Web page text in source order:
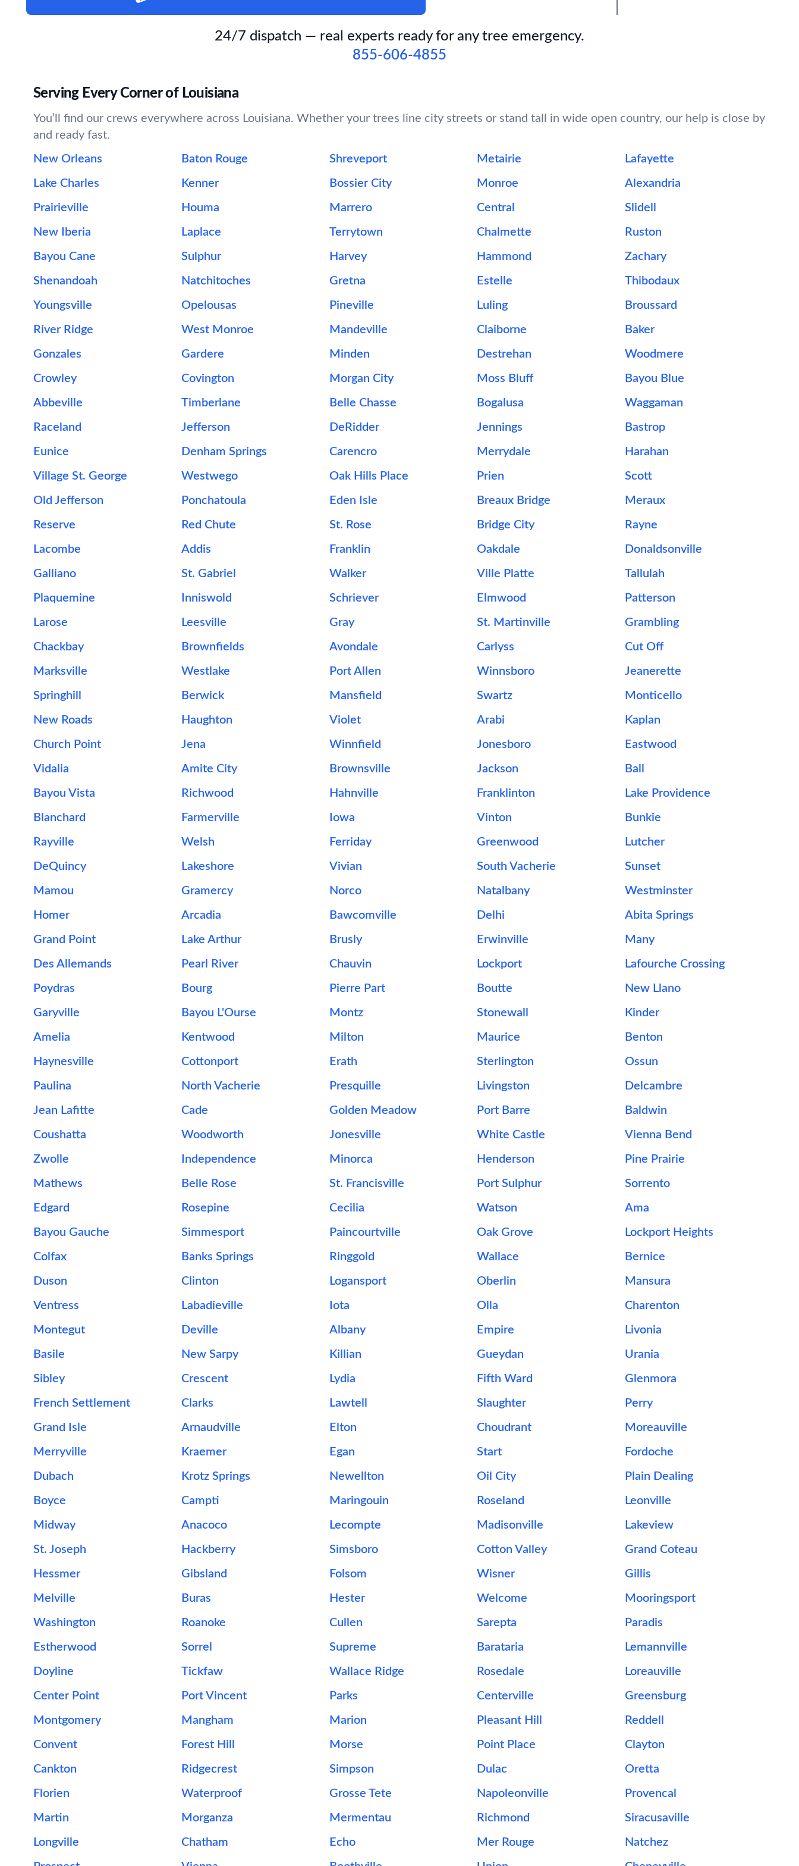
24/7 dispatch — real experts ready for any tree emergency.
855-606-4855
Serving Every Corner of Louisiana
You’ll find our crews everywhere across Louisiana. Whether your trees line city streets or stand tall in wide open country, our help is close by
and ready fast.
New Orleans
Baton Rouge Shreveport Metairie Lafayette
Lake Charles Kenner Bossier City Monroe Alexandria
Prairieville Houma Marrero Central Slidell
New Iberia Laplace Terrytown Chalmette Ruston
Bayou Cane Sulphur Harvey Hammond Zachary
Shenandoah Natchitoches Gretna Estelle Thibodaux
Youngsville Opelousas Pineville Luling Broussard
River Ridge West Monroe Mandeville Claiborne Baker
Gonzales Gardere Minden Destrehan Woodmere
Crowley Covington Morgan City Moss Bluff Bayou Blue
Abbeville Timberlane Belle Chasse Bogalusa Waggaman
Raceland Jefferson DeRidder Jennings Bastrop
Eunice Denham Springs Carencro Merrydale Harahan
Village St. George Westwego Oak Hills Place Prien Scott
Old Jefferson Ponchatoula Eden Isle Breaux Bridge Meraux
Reserve Red Chute St. Rose Bridge City Rayne
Lacombe Addis Franklin Oakdale Donaldsonville
Galliano St. Gabriel Walker Ville Platte Tallulah
Plaquemine Inniswold Schriever Elmwood Patterson
Larose Leesville Gray St. Martinville Grambling
Chackbay Brownfields Avondale Carlyss Cut Off
Marksville Westlake Port Allen Winnsboro Jeanerette
Springhill Berwick Mansfield Swartz Monticello
New Roads Haughton Violet Arabi Kaplan
Church Point Jena Winnfield Jonesboro Eastwood
Vidalia Amite City Brownsville Jackson Ball
Bayou Vista Richwood Hahnville Franklinton Lake Providence
Blanchard Farmerville Iowa Vinton Bunkie
Rayville Welsh Ferriday Greenwood Lutcher
DeQuincy Lakeshore Vivian South Vacherie Sunset
Mamou Gramercy Norco Natalbany Westminster
Homer Arcadia Bawcomville Delhi Abita Springs
Grand Point Lake Arthur Brusly Erwinville Many
Des Allemands Pearl River Chauvin Lockport Lafourche Crossing
Poydras Bourg Pierre Part Boutte New Llano
Garyville Bayou L'Ourse Montz Stonewall Kinder
Amelia Kentwood Milton Maurice Benton
Haynesville Cottonport Erath Sterlington Ossun
Paulina North Vacherie Presquille Livingston Delcambre
Jean Lafitte Cade Golden Meadow Port Barre Baldwin
Coushatta Woodworth Jonesville White Castle Vienna Bend
Zwolle Independence Minorca Henderson Pine Prairie
Mathews Belle Rose St. Francisville Port Sulphur Sorrento
Edgard Rosepine Cecilia Watson Ama
Bayou Gauche Simmesport Paincourtville Oak Grove Lockport Heights
Colfax Banks Springs Ringgold Wallace Bernice
Duson Clinton Logansport Oberlin Mansura
Ventress Labadieville Iota Olla Charenton
Montegut Deville Albany Empire Livonia
Basile New Sarpy Killian Gueydan Urania
Sibley Crescent Lydia Fifth Ward Glenmora
French Settlement Clarks Lawtell Slaughter Perry
Grand Isle Arnaudville Elton Choudrant Moreauville
Merryville Kraemer Egan Start Fordoche
Dubach Krotz Springs Newellton Oil City Plain Dealing
Boyce Campti Maringouin Roseland Leonville
Midway Anacoco Lecompte Madisonville Lakeview
St. Joseph Hackberry Simsboro Cotton Valley Grand Coteau
Hessmer Gibsland Folsom Wisner Gillis
Melville Buras Hester Welcome Mooringsport
Washington Roanoke Cullen Sarepta Paradis
Estherwood Sorrel Supreme Barataria Lemannville
Doyline Tickfaw Wallace Ridge Rosedale Loreauville
Center Point Port Vincent Parks Centerville Greensburg
Montgomery Mangham Marion Pleasant Hill Reddell
Convent Forest Hill Morse Point Place Clayton
Cankton Ridgecrest Simpson Dulac Oretta
Florien Waterproof Grosse Tete Napoleonville Provencal
Martin Morganza Mermentau Richmond Siracusaville
Longville Chatham Echo Mer Rouge Natchez